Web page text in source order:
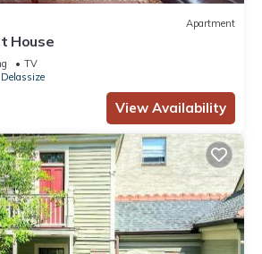
Apartment
House
TV
View Availability